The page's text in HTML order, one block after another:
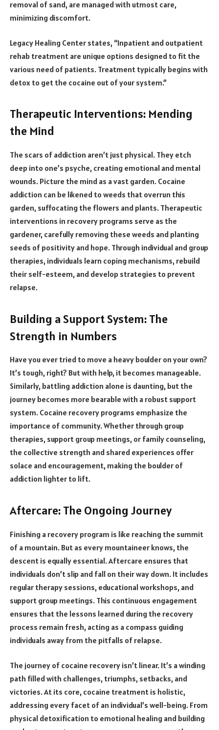
removal of sand, are managed with utmost care,
minimizing discomfort.
Legacy Healing Center states, “Inpatient and outpatient
rehab treatment are unique options designed to fit the
various need of patients. Treatment typically begins with
detox to get the cocaine out of your system.”
Therapeutic Interventions: Mending
the Mind
The scars of addiction aren’t just physical. They etch
deep into one’s psyche, creating emotional and mental
wounds. Picture the mind as a vast garden. Cocaine
addiction can be likened to weeds that overrun this
garden, suffocating the flowers and plants. Therapeutic
interventions in recovery programs serve as the
gardener, carefully removing these weeds and planting
seeds of positivity and hope. Through individual and group
therapies, individuals learn coping mechanisms, rebuild
their self-esteem, and develop strategies to prevent
relapse.
Building a Support System: The
Strength in Numbers
Have you ever tried to move a heavy boulder on your own?
It’s tough, right? But with help, it becomes manageable.
Similarly, battling addiction alone is daunting, but the
journey becomes more bearable with a robust support
system. Cocaine recovery programs emphasize the
importance of community. Whether through group
therapies, support group meetings, or family counseling,
the collective strength and shared experiences offer
solace and encouragement, making the boulder of
addiction lighter to lift.
Aftercare: The Ongoing Journey
Finishing a recovery program is like reaching the summit
of a mountain. But as every mountaineer knows, the
descent is equally essential. Aftercare ensures that
individuals don’t slip and fall on their way down. It includes
regular therapy sessions, educational workshops, and
support group meetings. This continuous engagement
ensures that the lessons learned during the recovery
process remain fresh, acting as a compass guiding
individuals away from the pitfalls of relapse.
The journey of cocaine recovery isn’t linear. It’s a winding
path filled with challenges, triumphs, setbacks, and
victories. At its core, cocaine treatment is holistic,
addressing every facet of an individual’s well-being. From
physical detoxification to emotional healing and building